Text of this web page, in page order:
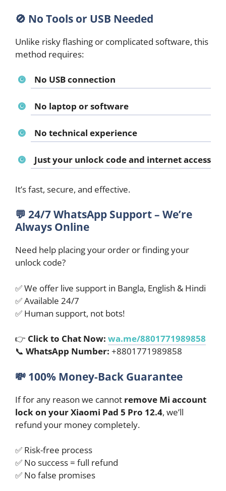
🚫 No Tools or USB Needed
Unlike risky flashing or complicated software, this
method requires:
No USB connection
No laptop or software
No technical experience
Just your unlock code and internet access
It’s fast, secure, and effective.
💬 24/7 WhatsApp Support – We’re
Always Online
Need help placing your order or finding your
unlock code?
✅ We offer live support in Bangla, English & Hindi
✅ Available 24/7
✅ Human support, not bots!
👉 Click to Chat Now: wa.me/8801771989858
📞 WhatsApp Number: +8801771989858
💸 100% Money-Back Guarantee
If for any reason we cannot remove Mi account
lock on your Xiaomi Pad 5 Pro 12.4, we’ll
refund your money completely.
✅ Risk-free process
✅ No success = full refund
✅ No false promises